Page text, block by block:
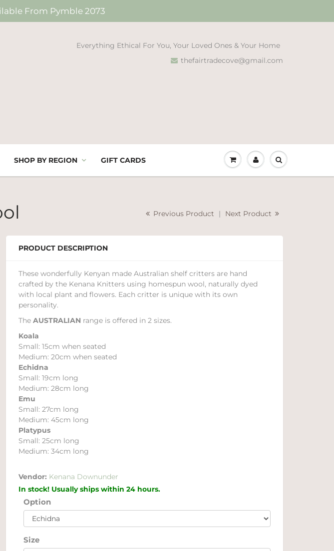
From Pymble 2073
Everything Ethical For You, Your Loved Ones & Your Home
thefairtradecove@gmail.com
SHOP BY REGION GIFT CARDS
Previous Product | Next Product
PRODUCT DESCRIPTION
These wonderfully Kenyan made Australian shelf critters are hand
crafted by the Kenana Knitters using homespun wool, naturally dyed
with local plant and flowers. Each critter is unique with its own
personality.
The AUSTRALIAN range is offered in 2 sizes.
Koala
Small: 15cm when seated
Medium: 20cm when seated
Echidna
Small: 19cm long
Medium: 28cm long
Emu
Small: 27cm long
Medium: 45cm long
Platypus
Small: 25cm long
Medium: 34cm long
Vendor: Kenana Downunder
In stock! Usually ships within 24 hours.
Option
Size